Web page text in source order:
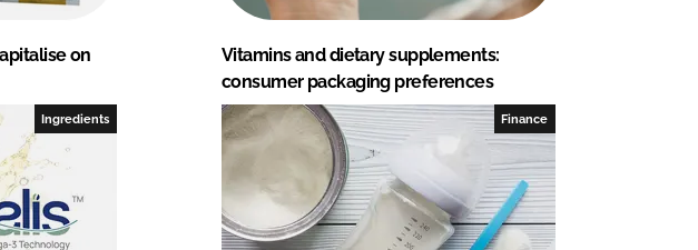
on
Vitamins and dietary supplements:
consumer packaging preferences
Ingredients Finance